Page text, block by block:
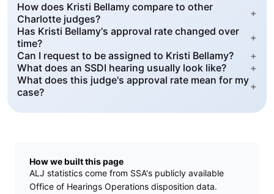
How does Kristi Bellamy compare to other
Charlotte judges?
+
Has Kristi Bellamy's approval rate changed over
time?
+
Can I request to be assigned to Kristi Bellamy?
+
What does an SSDI hearing usually look like?
+
What does this judge's approval rate mean for my
case?
+
How we built this page
ALJ statistics come from SSA's publicly available
Office of Hearings Operations disposition data.